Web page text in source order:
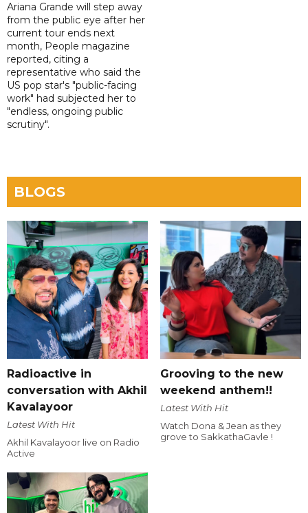
Ariana Grande will step away
from the public eye after her
current tour ends next
month, People magazine
reported, citing a
representative who said the
US pop star's "public-facing
work" had subjected her to
"endless, ongoing public
scrutiny".
BLOGS
Radioactive in
conversation with Akhil
Kavalayoor
Latest With Hit
Akhil Kavalayoor live on Radio
Active
Grooving to the new
weekend anthem!!
Latest With Hit
Watch Dona & Jean as they
grove to SakkathaGavle !